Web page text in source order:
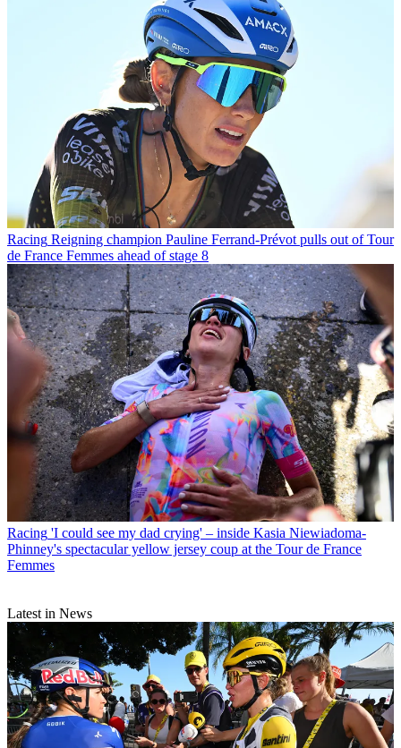
Racing Reigning champion Pauline Ferrand-Prévot pulls out of Tour
de France Femmes ahead of stage 8
Racing 'I could see my dad crying' – inside Kasia Niewiadoma-
Phinney's spectacular yellow jersey coup at the Tour de France
Femmes
Latest in News